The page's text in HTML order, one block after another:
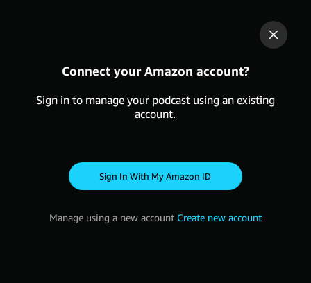
Connect your Amazon account?
Sign in to manage your podcast using an existing
account.
Sign in with my Amazon ID
Manage using a new account Create new account